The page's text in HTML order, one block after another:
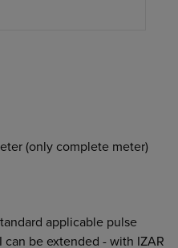
(only complete meter)
applicable pulse
can be extended - with IZAR